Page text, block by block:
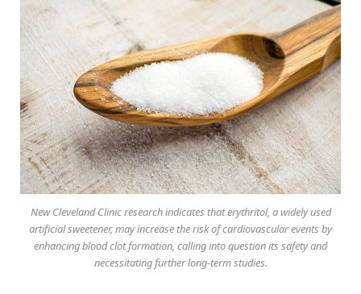
New Cleveland Clinic research indicates that erythritol, a widely used
artificial sweetener, may increase the risk of cardiovascular events by
enhancing blood clot formation, calling into question its safety and
necessitating further long-term studies.